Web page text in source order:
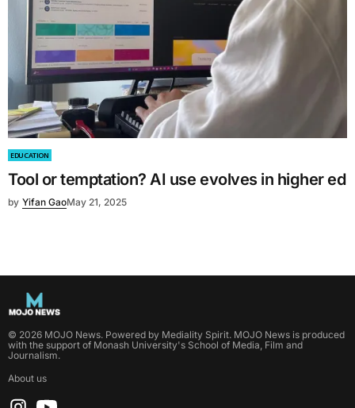
EDUCATION
Tool or temptation? AI use evolves in higher ed
by Yifan GaoMay 21, 2025
© 2026 MOJO News. Powered by Mediality Spirit. MOJO News is produced
with the support of Monash University's School of Media, Film and
Journalism.
About us